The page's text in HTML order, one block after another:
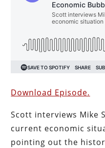
Download Episode.
Scott interviews Mike
current economic
pointing out the